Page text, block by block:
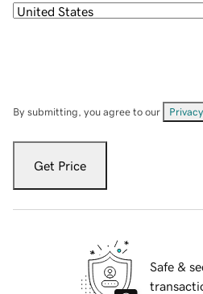
By submitting, you agree to our
Get Price
Safe &